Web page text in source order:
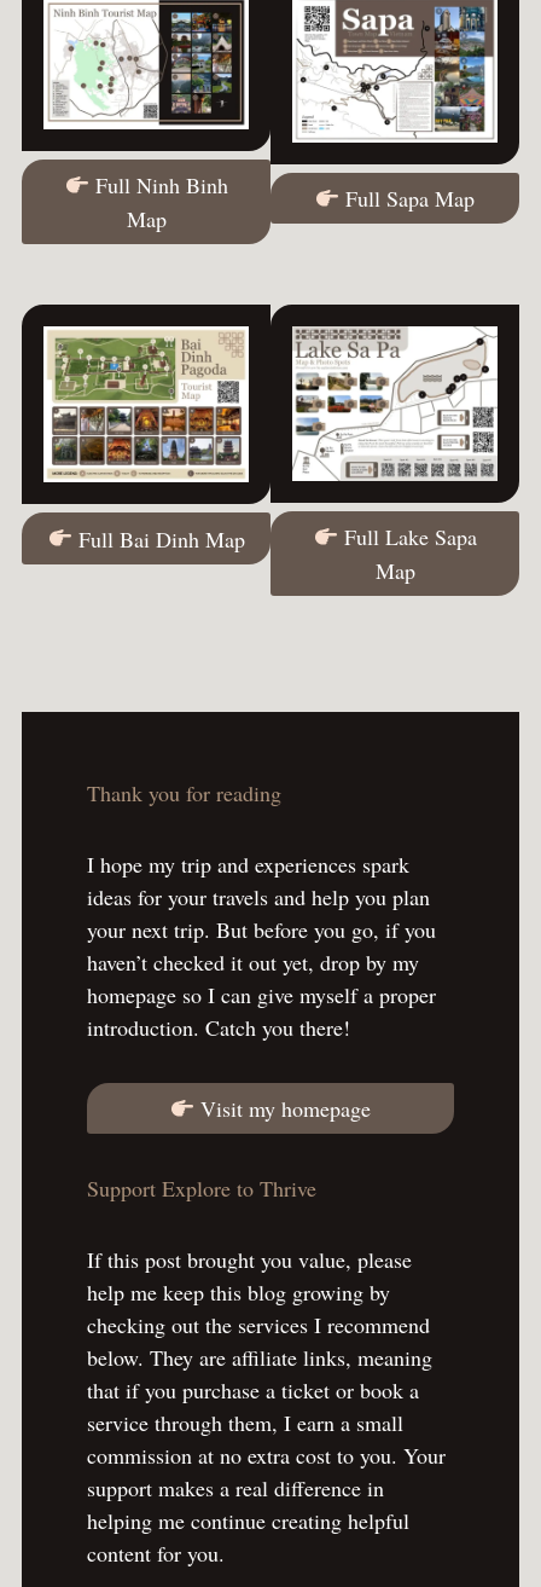
Full Ninh Binh
Map
Full Sapa Map
Full Bai Dinh Map
Full Lake Sapa
Map
Thank you for reading
I hope my trip and experiences spark
ideas for your travels and help you plan
your next trip. But before you go, if you
haven’t checked it out yet, drop by my
homepage so I can give myself a proper
introduction. Catch you there!
Visit my homepage
Support Explore to Thrive
If this post brought you value, please
help me keep this blog growing by
checking out the services I recommend
below. They are affiliate links, meaning
that if you purchase a ticket or book a
service through them, I earn a small
commission at no extra cost to you. Your
support makes a real difference in
helping me continue creating helpful
content for you.